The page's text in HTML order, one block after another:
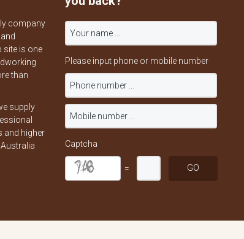
company
site is one
than
supply
and higher
Please input phone or mobile number
Captcha
=